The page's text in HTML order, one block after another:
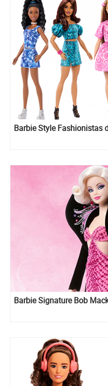
Barbie Style Fashionistas
Barbie Signature Bob